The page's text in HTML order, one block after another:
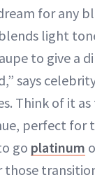
for any
light
to give a
says
Think of it
perfect for
go platinum
those